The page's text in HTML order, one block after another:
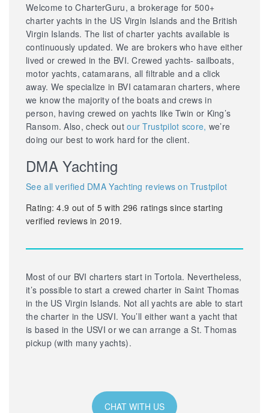
Welcome to CharterGuru, a brokerage for 500+
charter yachts in the US Virgin Islands and the British
Virgin Islands. The list of charter yachts available is
continuously updated. We are brokers who have either
lived or crewed in the BVI. Crewed yachts- sailboats,
motor yachts, catamarans, all filtrable and a click
away. We specialize in BVI catamaran charters, where
we know the majority of the boats and crews in
person, having crewed on yachts like Twin or King’s
Ransom. Also, check outour Trustpilot score, we’re
doing our best to work hard for the client.
DMA Yachting
See all verified DMA Yachting reviews on Trustpilot
Rating:4.9 out of 5 with 296 ratings since starting
verified reviews in 2019.
Most of our BVI charters start in Tortola. Nevertheless,
it’s possible to start a crewed charter in Saint Thomas
in the US Virgin Islands. Not all yachts are able to start
the charter in the USVI. You’ll either want a yacht that
is based in the USVI or we can arrange a St. Thomas
pickup (with many yachts).
CHAT WITH US